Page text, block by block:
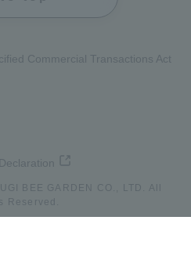
Commercial Transactions Act
BEE GARDEN CO., LTD. All
Reserved.